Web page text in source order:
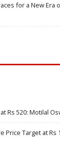
for a New Era
Rs 520: Motilal
Price Target at Rs